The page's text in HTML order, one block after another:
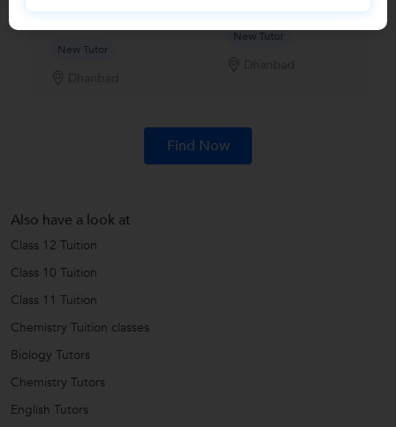
New Tutor
Priya K....
New Tutor
Find Now
Also have a look at
Class 12 Tuition
Class 10 Tuition
Class 11 Tuition
Chemistry Tuition classes
Biology Tutors
Chemistry Tutors
English Tutors